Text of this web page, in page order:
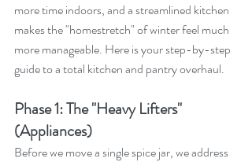
more time indoors, and a streamlined kitchen
makes the "homestretch" of winter feel much
more manageable. Here is your step-by-step
guide to a total kitchen and pantry overhaul.
Phase 1: The "Heavy Lifters"
(Appliances)
Before we move a single spice jar, we address